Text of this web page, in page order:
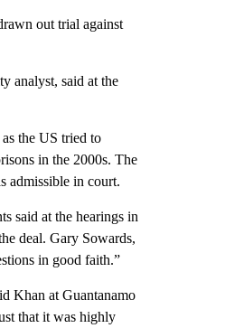
out trial against
analyst, said at the
the US tried to
in the 2000s. The
admissible in court.
said at the hearings in
deal. Gary Sowards,
in good faith.”
Khan at Guantanamo
that it was highly